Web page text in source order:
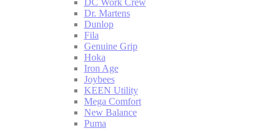
Dr. Martens
Dunlop
Fila
Genuine Grip
Hoka
Iron Age
Joybees
KEEN Utility
Mega Comfort
New Balance
Puma